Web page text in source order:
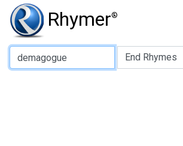
Rhymer®
Type of Rhyme: